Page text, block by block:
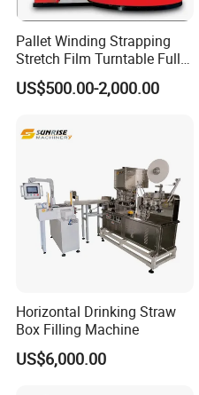
Pallet Winding Strapping
Stretch Film Turntable Fully
Automatic Carton Big
Packing Wrap Pallet
Scales
US$500.00-2,000.00
Horizontal Drinking Straw
Box Filling Machine
US$6,000.00